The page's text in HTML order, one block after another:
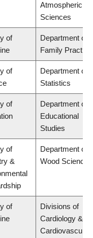
Atmospheric
Sciences
of
Department of
Family Practice
of
Department of
Statistics
of
Department of
Educational
Studies
of
&
Department of
Wood Science
of
Divisions of
Cardiology &
Cardiovascular